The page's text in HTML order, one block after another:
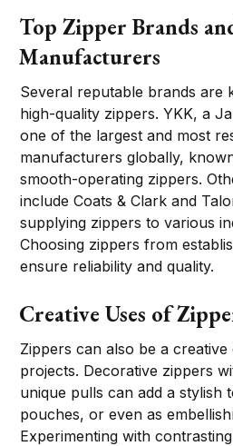
Top Zipper Brands
Manufacturers
Several reputable brands are
high-quality zippers. YKK, a
one of the largest and most
manufacturers globally,
smooth-operating zippers.
include Coats & Clark and
supplying zippers to various
Choosing zippers from
ensure reliability and quality.
Creative Uses of
Zippers can also be a creative
projects. Decorative zippers
unique pulls can add a stylish
pouches, or even as
Experimenting with